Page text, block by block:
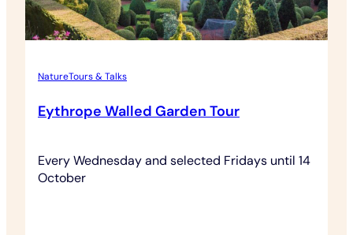
NatureTours & Talks
Eythrope Walled Garden Tour
Every Wednesday and selected Fridays until 14
October